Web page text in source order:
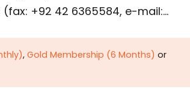
(fax: +92 42 6365584, e-mail:…
, Gold Membership (6 Months) or